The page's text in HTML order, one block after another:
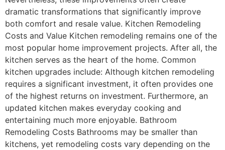
dramatic transformations that significantly improve
both comfort and resale value. Kitchen Remodeling
Costs and Value Kitchen remodeling remains one of the
most popular home improvement projects. After all, the
kitchen serves as the heart of the home. Common
kitchen upgrades include: Although kitchen remodeling
requires a significant investment, it often provides one
of the highest returns on investment. Furthermore, an
updated kitchen makes everyday cooking and
entertaining much more enjoyable. Bathroom
Remodeling Costs Bathrooms may be smaller than
kitchens, yet remodeling costs vary depending on the